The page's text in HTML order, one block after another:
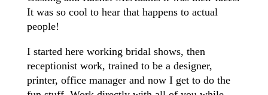
It was so cool to hear that happens to actual
people!
I started here working bridal shows, then
receptionist work, trained to be a designer,
printer, office manager and now I get to do the